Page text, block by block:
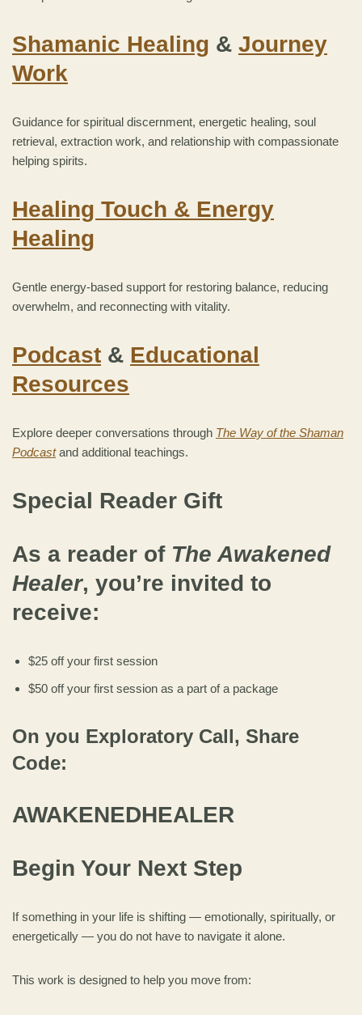
Shamanic Healing & Journey
Work
Guidance for spiritual discernment, energetic healing, soul
retrieval, extraction work, and relationship with compassionate
helping spirits.
Healing Touch & Energy
Healing
Gentle energy-based support for restoring balance, reducing
overwhelm, and reconnecting with vitality.
Podcast & Educational
Resources
Explore deeper conversations through The Way of the Shaman
Podcastand additional teachings.
Special Reader Gift
As a reader of The Awakened
Healer, you’re invited to
receive:
$25 off your first session
$50 off your first session as a part of a package
On you Exploratory Call, Share
Code:
AWAKENEDHEALER
Begin Your Next Step
If something in your life is shifting — emotionally, spiritually, or
energetically — you do not have to navigate it alone.
This work is designed to help you move from: